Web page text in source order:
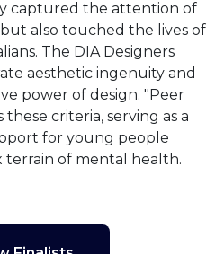
captured the attention of
also touched the lives of
The DIA Designers
aesthetic ingenuity and
power of design. "Peer
criteria, serving as a
for young people
of mental health.